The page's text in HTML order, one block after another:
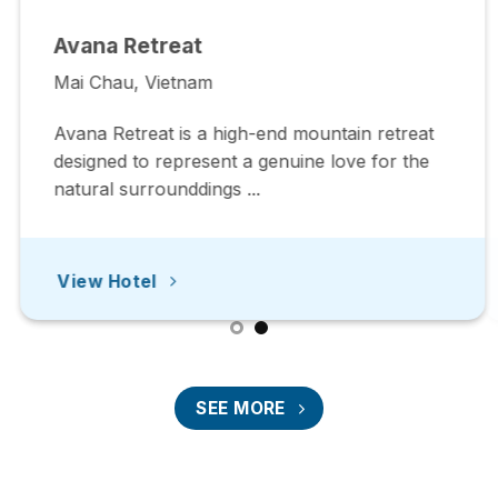
Avana Retreat
Mai Chau, Vietnam
Avana Retreat is a high-end mountain retreat
designed to represent a genuine love for the
natural surrounddings ...
View Hotel
SEE MORE